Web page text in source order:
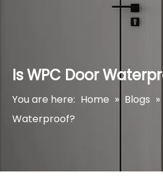
Is WPC Door
You are here: Home » Blogs »
Waterproof?